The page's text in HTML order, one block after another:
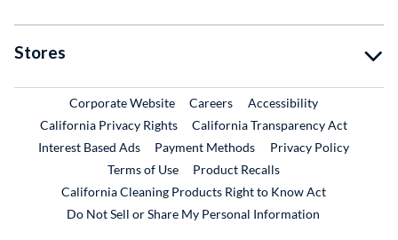
Stores
Corporate WebsiteExternal Link
CareersExternal Link
Accessibility
California Privacy Rights
California Transparency Act
Interest Based Ads
Payment Methods
Privacy Policy
Terms of Use
Product RecallsExternal Link
California Cleaning Products Right to Know Act
Do Not Sell or Share My Personal Information